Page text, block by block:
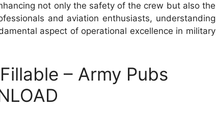
not only the safety of the crew but also the
and aviation enthusiasts, understanding
aspect of operational excellence in military
– Army Pubs